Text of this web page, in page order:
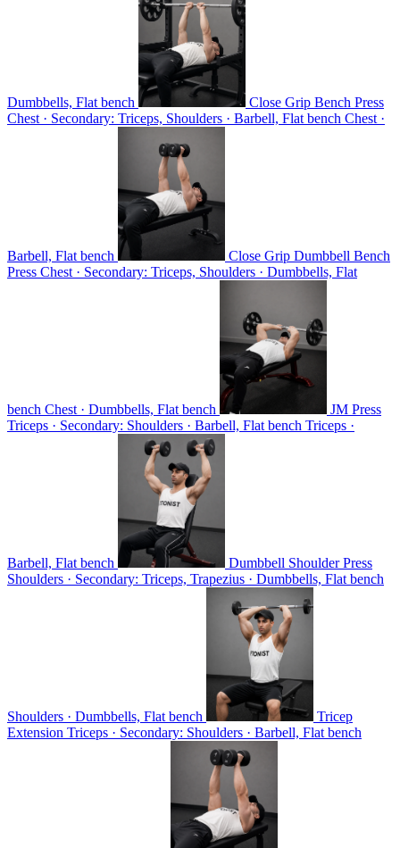
Dumbbells, Flat bench
Close Grip Bench Press
Chest · Secondary: Triceps, Shoulders · Barbell, Flat bench Chest ·
Barbell, Flat bench
Close Grip Dumbbell Bench
Press Chest · Secondary: Triceps, Shoulders · Dumbbells, Flat
bench Chest · Dumbbells, Flat bench
JM Press
Triceps · Secondary: Shoulders · Barbell, Flat bench Triceps ·
Barbell, Flat bench
Dumbbell Shoulder Press
Shoulders · Secondary: Triceps, Trapezius · Dumbbells, Flat bench
Shoulders · Dumbbells, Flat bench
Tricep
Extension Triceps · Secondary: Shoulders · Barbell, Flat bench